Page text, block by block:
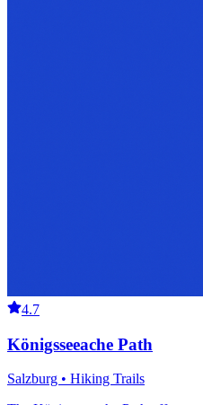
4.7
Königsseeache Path
Salzburg • Hiking Trails